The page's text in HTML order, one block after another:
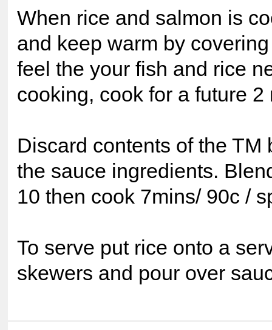
When rice and salmon is
and keep warm by
feel the your fish and rice
cooking, cook for a future 2
Discard contents of the TM
the sauce ingredients.
10 then cook 7mins/ 90c /
To serve put rice onto a
skewers and pour over